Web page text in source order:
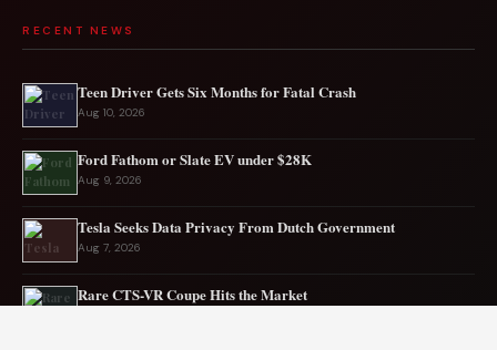
RECENT NEWS
Teen Driver Gets Six Months for Fatal Crash
Aug 10, 2026
Ford Fathom or Slate EV under $28K
Aug 9, 2026
Tesla Seeks Data Privacy From Dutch Government
Aug 7, 2026
Rare CTS-VR Coupe Hits the Market